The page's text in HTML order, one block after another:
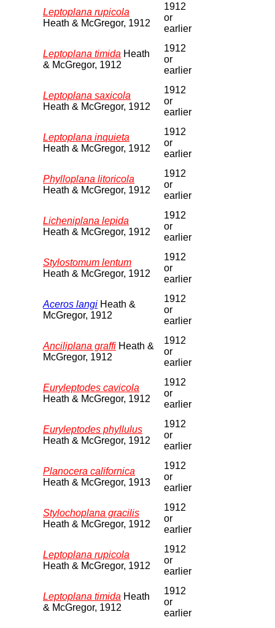
Leptoplana rupicola
Heath & McGregor, 1912
1912
or
earlier
Leptoplana timida Heath
& McGregor, 1912
1912
or
earlier
Leptoplana saxicola
Heath & McGregor, 1912
1912
or
earlier
Leptoplana inquieta
Heath & McGregor, 1912
1912
or
earlier
Phylloplana litoricola
Heath & McGregor, 1912
1912
or
earlier
Licheniplana lepida
Heath & McGregor, 1912
1912
or
earlier
Stylostomum lentum
Heath & McGregor, 1912
1912
or
earlier
Aceros langi Heath &
McGregor, 1912
1912
or
earlier
Anciliplana graffi Heath &
McGregor, 1912
1912
or
earlier
Euryleptodes cavicola
Heath & McGregor, 1912
1912
or
earlier
Euryleptodes phyllulus
Heath & McGregor, 1912
1912
or
earlier
Planocera californica
Heath & McGregor, 1913
1912
or
earlier
Stylochoplana gracilis
Heath & McGregor, 1912
1912
or
earlier
Leptoplana rupicola
Heath & McGregor, 1912
1912
or
earlier
Leptoplana timida Heath
& McGregor, 1912
1912
or
earlier